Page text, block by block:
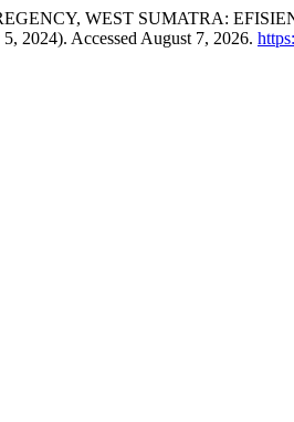
WEST SUMATRA:
2024). Accessed August 7, 2026.